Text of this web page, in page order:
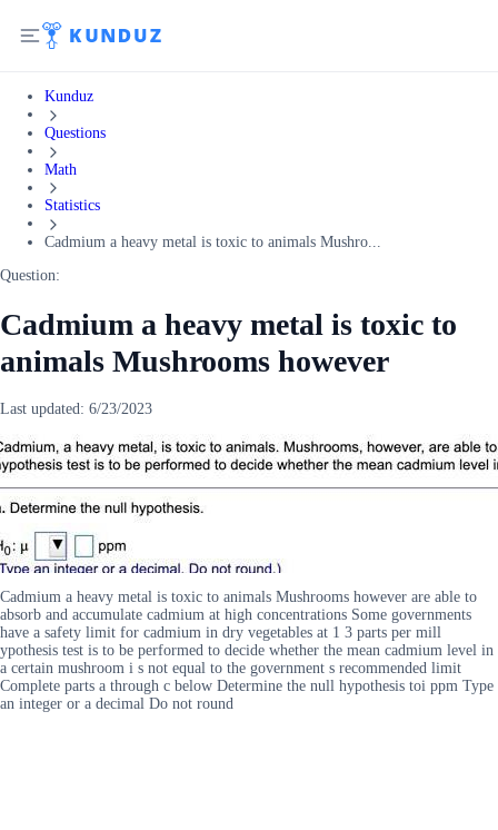
Kunduz
Questions
Math
Statistics
Cadmium a heavy metal is toxic to animals Mushro...
Question:
Cadmium a heavy metal is toxic to
animals Mushrooms however
Last updated: 6/23/2023
Cadmium a heavy metal is toxic to animals Mushrooms however are able to
absorb and accumulate cadmium at high concentrations Some governments
have a safety limit for cadmium in dry vegetables at 1 3 parts per mill
ypothesis test is to be performed to decide whether the mean cadmium level in
a certain mushroom i s not equal to the government s recommended limit
Complete parts a through c below Determine the null hypothesis toi ppm Type
an integer or a decimal Do not round